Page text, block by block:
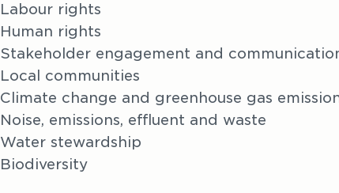
Labour rights
Human rights
Stakeholder engagement and
Local communities
Climate change and greenhouse gas
Noise, emissions, effluent and waste
Water stewardship
Biodiversity